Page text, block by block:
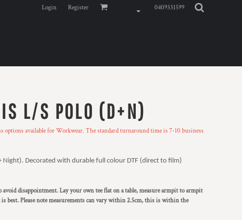
Login Register 0409331599
L/S POLO (D+N)
options available for Workwear. The standard turnaround time is 7-10 business
Night). Decorated with durable full colour DTF (direct to film)
disappointment. Lay your own tee flat on a table, measure armpit to armpit
best.Please note measurements can vary within 2.5cm, this is within the